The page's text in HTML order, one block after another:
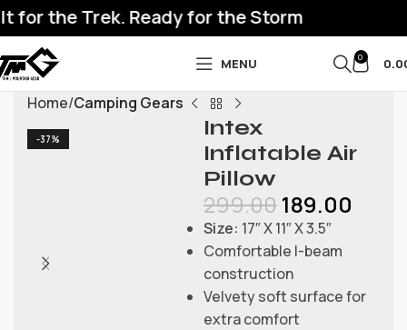
the Trek. Ready for the Storm
MENU 0
Home Camping Gears
-37%
Intex
Inflatable Air
Pillow
299.00189.00
Size: 17″ X 11″ X 3.5″
Comfortable I-beam
construction
Velvety soft surface for
extra comfort